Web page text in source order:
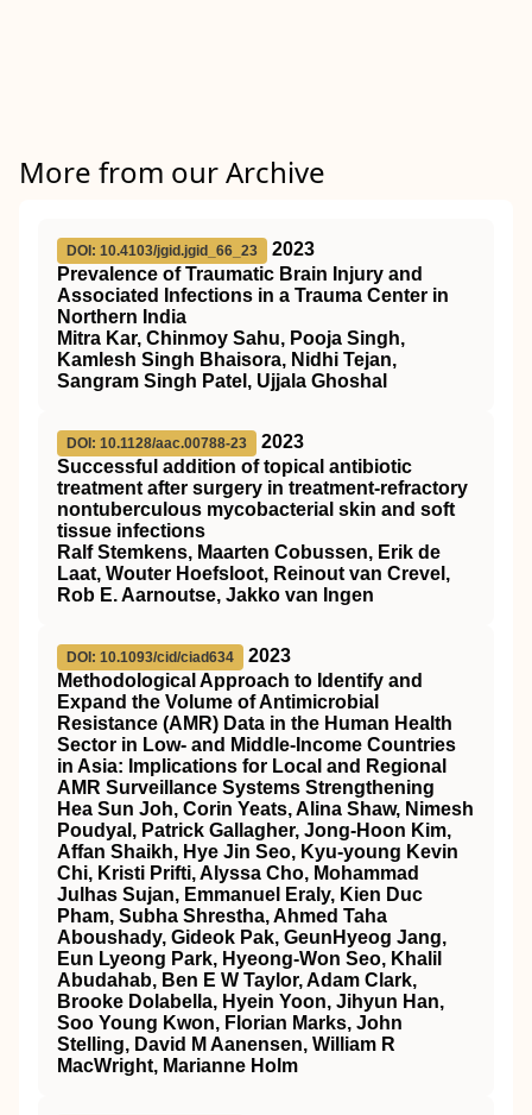
More from our Archive
DOI: 10.4103/jgid.jgid_66_23
2023
Prevalence of Traumatic Brain Injury and
Associated Infections in a Trauma Center in
Northern India
Mitra Kar, Chinmoy Sahu, Pooja Singh,
Kamlesh Singh Bhaisora, Nidhi Tejan,
Sangram Singh Patel, Ujjala Ghoshal
DOI: 10.1128/aac.00788-23
2023
Successful addition of topical antibiotic
treatment after surgery in treatment-refractory
nontuberculous mycobacterial skin and soft
tissue infections
Ralf Stemkens, Maarten Cobussen, Erik de
Laat, Wouter Hoefsloot, Reinout van Crevel,
Rob E. Aarnoutse, Jakko van Ingen
DOI: 10.1093/cid/ciad634
2023
Methodological Approach to Identify and
Expand the Volume of Antimicrobial
Resistance (AMR) Data in the Human Health
Sector in Low- and Middle-Income Countries
in Asia: Implications for Local and Regional
AMR Surveillance Systems Strengthening
Hea Sun Joh, Corin Yeats, Alina Shaw, Nimesh
Poudyal, Patrick Gallagher, Jong-Hoon Kim,
Affan Shaikh, Hye Jin Seo, Kyu-young Kevin
Chi, Kristi Prifti, Alyssa Cho, Mohammad
Julhas Sujan, Emmanuel Eraly, Kien Duc
Pham, Subha Shrestha, Ahmed Taha
Aboushady, Gideok Pak, GeunHyeog Jang,
Eun Lyeong Park, Hyeong-Won Seo, Khalil
Abudahab, Ben E W Taylor, Adam Clark,
Brooke Dolabella, Hyein Yoon, Jihyun Han,
Soo Young Kwon, Florian Marks, John
Stelling, David M Aanensen, William R
MacWright, Marianne Holm